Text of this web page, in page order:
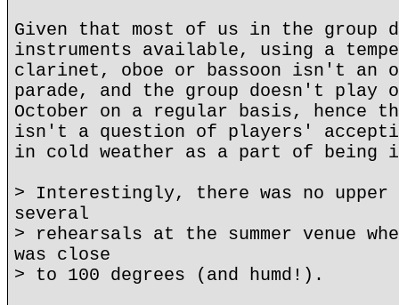
Given that most of us in the group
instruments available, using a
clarinet, oboe or bassoon isn't an
parade, and the group doesn't play
October on a regular basis, hence
isn't a question of players'
in cold weather as a part of being
> Interestingly, there was no
several
> rehearsals at the summer venue
was close
> to 100 degrees (and humd!).